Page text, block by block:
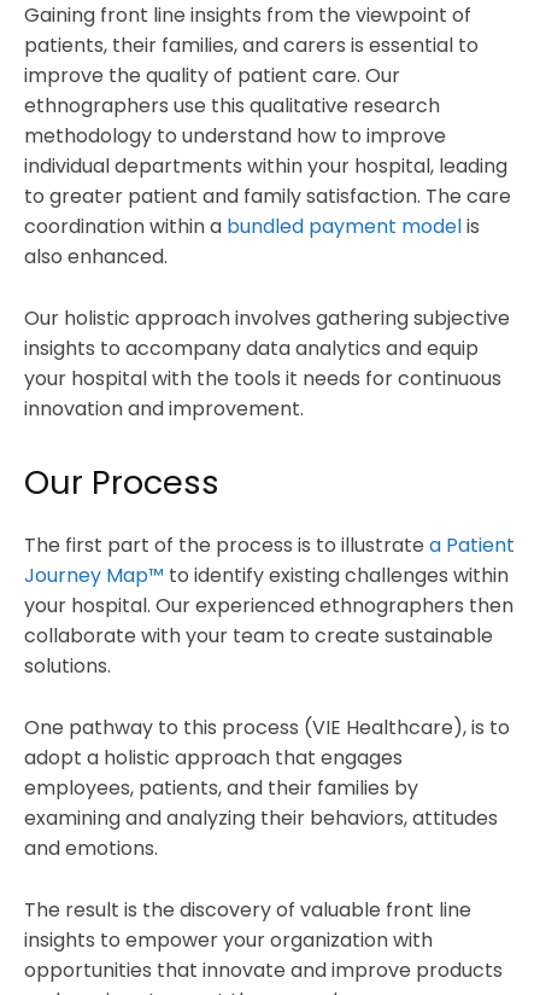
Gaining front line insights from the viewpoint of
patients, their families, and carers is essential to
improve the quality of patient care. Our
ethnographers use this qualitative research
methodology to understand how to improve
individual departments within your hospital, leading
to greater patient and family satisfaction. The care
coordination within a bundled payment modelis
also enhanced.
Our holistic approach involves gathering subjective
insights to accompany data analytics and equip
your hospital with the tools it needs for continuous
innovation and improvement.
Our Process
The first part of the process is to illustrate a Patient
Journey Map™ to identify existing challenges within
your hospital. Our experienced ethnographers then
collaborate with your team to create sustainable
solutions.
One pathway to this process (VIE Healthcare), is to
adopt a holistic approach that engages
employees, patients, and their families by
examining and analyzing their behaviors, attitudes
and emotions.
The result is the discovery of valuable front line
insights to empower your organization with
opportunities that innovate and improve products